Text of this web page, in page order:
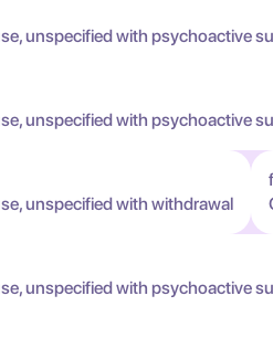
unspecified with psychoactive
unspecified with psychoactive
unspecified with withdrawal
unspecified with psychoactive